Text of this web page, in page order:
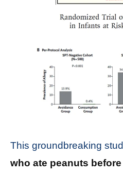
This groundbreaking
who ate peanuts